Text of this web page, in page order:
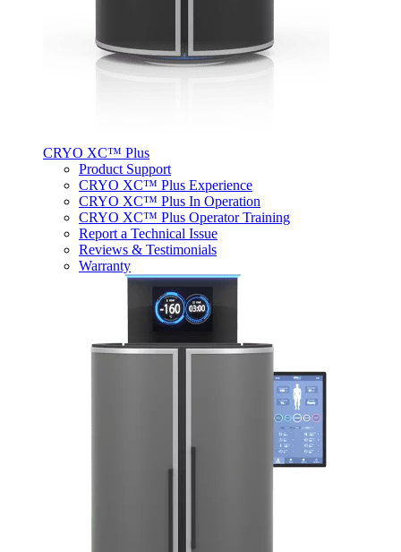
CRYO XC™ Plus
Product Support
CRYO XC™ Plus Experience
CRYO XC™ Plus In Operation
CRYO XC™ Plus Operator Training
Report a Technical Issue
Reviews & Testimonials
Warranty